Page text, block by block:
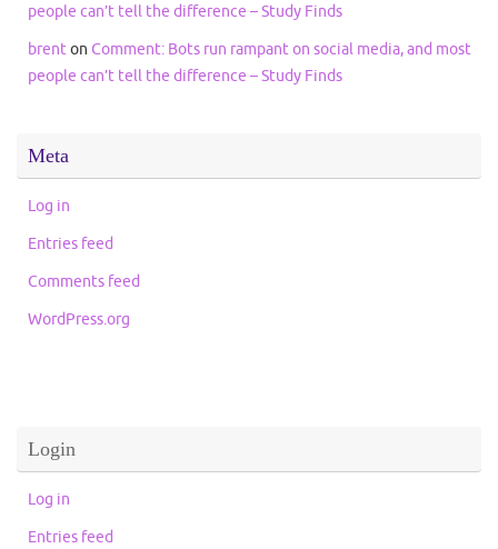
people can’t tell the difference – Study Finds
brenton Comment: Bots run rampant on social media, and most
people can’t tell the difference – Study Finds
Meta
Log in
Entries feed
Comments feed
WordPress.org
Login
Log in
Entries feed